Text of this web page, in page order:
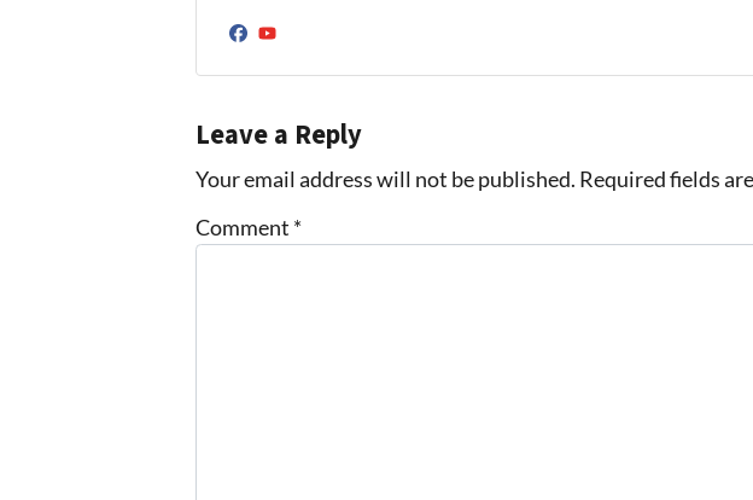
Facebook
Leave a Reply
Your email address will not be published. Required fields
Comment *